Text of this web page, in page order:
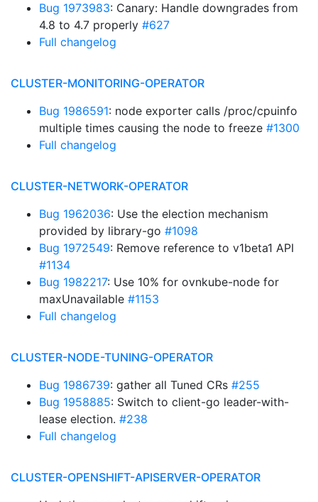
Bug 1973983: Canary: Handle downgrades from
4.8 to 4.7 properly #627
Full changelog
CLUSTER-MONITORING-OPERATOR
Bug 1986591: node exporter calls /proc/cpuinfo
multiple times causing the node to freeze #1300
Full changelog
CLUSTER-NETWORK-OPERATOR
Bug 1962036: Use the election mechanism
provided by library-go #1098
Bug 1972549: Remove reference to v1beta1 API
#1134
Bug 1982217: Use 10% for ovnkube-node for
maxUnavailable #1153
Full changelog
CLUSTER-NODE-TUNING-OPERATOR
Bug 1986739: gather all Tuned CRs #255
Bug 1958885: Switch to client-go leader-with-
lease election. #238
Full changelog
CLUSTER-OPENSHIFT-APISERVER-OPERATOR